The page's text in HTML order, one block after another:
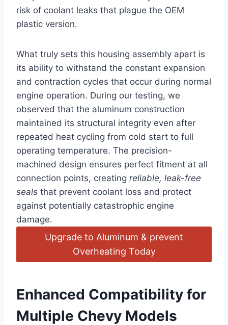
risk of coolant leaks that plague the OEM
plastic version.
What truly sets this housing assembly apart is
its ability to withstand the constant expansion
and contraction cycles that occur during normal
engine operation. During our testing, we
observed that the aluminum construction
maintained its structural integrity even after
repeated heat cycling from cold start to full
operating temperature. The precision-
machined design ensures perfect fitment at all
connection points, creating reliable, leak-free
seals that prevent coolant loss and protect
against potentially catastrophic engine
damage.
Upgrade to Aluminum & prevent
Overheating Today
Enhanced Compatibility for
Multiple Chevy Models